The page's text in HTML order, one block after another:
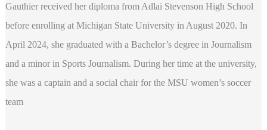
Gauthier received her diploma from Adlai Stevenson High School
before enrolling at Michigan State University in August 2020. In
April 2024, she graduated with a Bachelor’s degree in Journalism
and a minor in Sports Journalism. During her time at the university,
she was a captain and a social chair for the MSU women’s soccer
team